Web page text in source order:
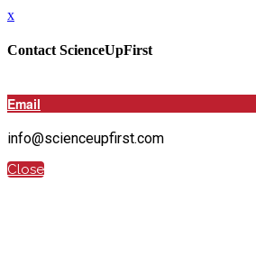
x
Contact ScienceUpFirst
Email
info@scienceupfirst.com
Close